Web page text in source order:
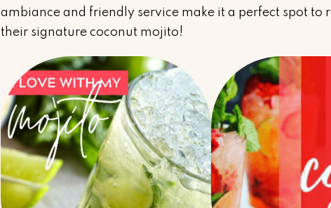
ambiance and friendly service make it a perfect spot to
their signature coconut mojito!